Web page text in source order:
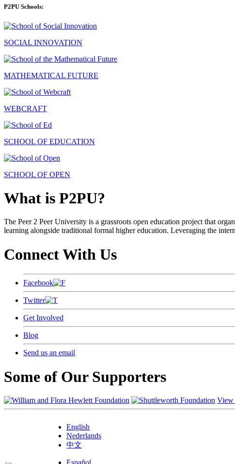
P2PU Schools:
SOCIAL INNOVATION
MATHEMATICAL FUTURE
WEBCRAFT
SCHOOL OF EDUCATION
SCHOOL OF OPEN
What is P2PU?
The Peer 2 Peer University is a grassroots open education project that
learning alongside traditional formal higher education. Leveraging the
Connect With Us
Facebook
Twitter
Get Involved
Blog
Send us an email
Some of Our Supporters
View
English
Nederlands
中文